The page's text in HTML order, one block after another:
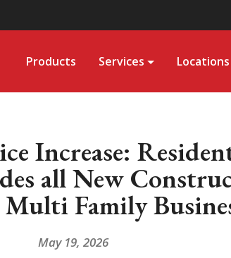
Products Services Locations
Increase:
all New
Family
May 19, 2026